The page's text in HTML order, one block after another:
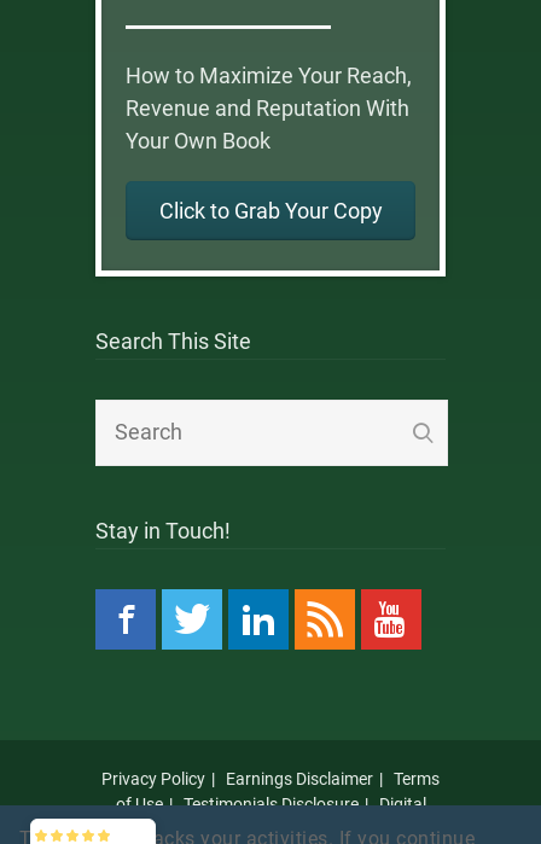
How to Maximize Your Reach,
Revenue and Reputation With
Your Own Book
Click to Grab Your Copy
Search This Site
Stay in Touch!
Privacy Policy Earnings Disclaimer
Terms
of Use
Testimonials Disclosure
Digital
Millennium Copyright Act Notice
Anti Spam
This website tracks your activities. If you continue